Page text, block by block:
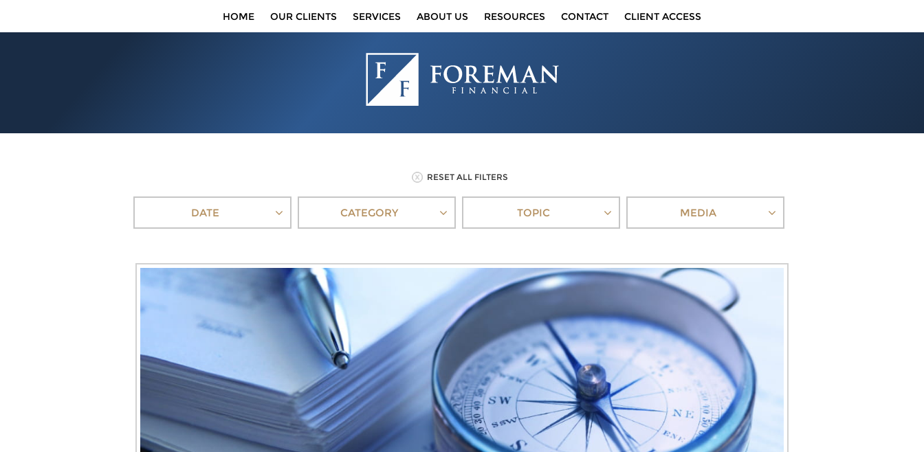
HOME OUR CLIENTS SERVICES ABOUT US RESOURCES CONTACT CLIENT ACCESS
RESET ALL FILTERS
DATE CATEGORY TOPIC MEDIA